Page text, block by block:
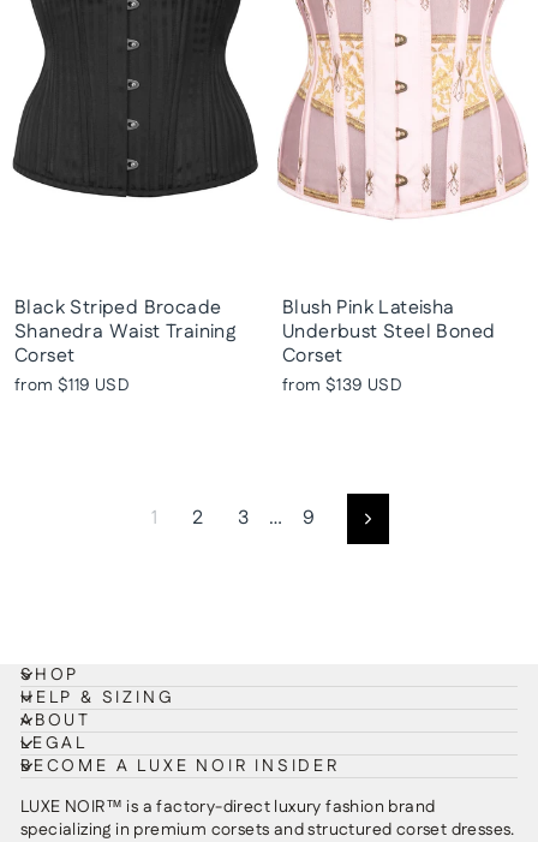
Black Striped Brocade
Shanedra Waist Training
Corset
from $119 USD
Blush Pink Lateisha
Underbust Steel Boned
Corset
from $139 USD
1 2 3 … 9 Next
SHOP
HELP & SIZING
ABOUT
LEGAL
BECOME A LUXE NOIR INSIDER
LUXE NOIR™ is a factory-direct luxury fashion brand
specializing in premium corsets and structured corset dresses.